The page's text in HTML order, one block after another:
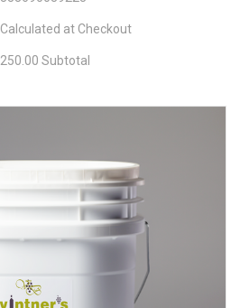
Calculated at Checkout
250.00 Subtotal